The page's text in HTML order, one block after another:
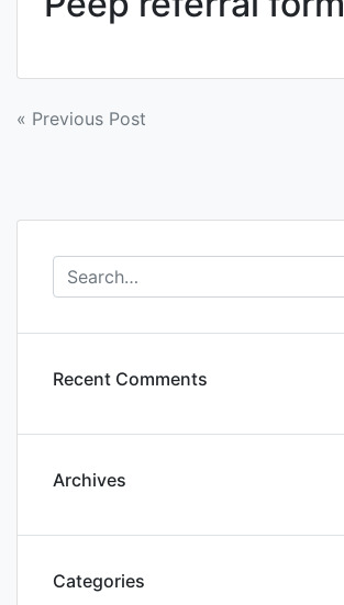
Post
« Previous Post
Recent Comments
Archives
Categories